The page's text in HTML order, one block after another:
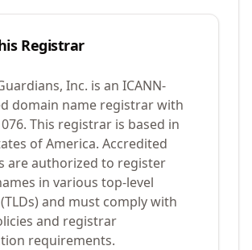
Registrar
Inc. is an ICANN-
domain name registrar with
. This registrar is based in
of America. Accredited
are authorized to register
in various top-level
and must comply with
and registrar
requirements.